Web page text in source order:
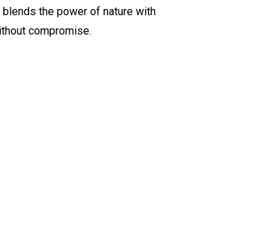
the power of nature with
compromise.